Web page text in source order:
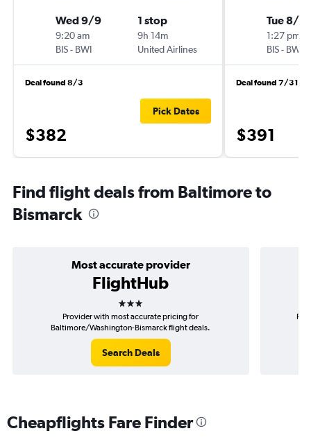
Wed 9/9
9:20 am
BIS- BWI
1 stop
9h 14m
United Airlines
Deal found 8/3
$382
Pick Dates
Tue 8/
1:27 pm
BIS- BWI
Deal found 7/31
$391
Find flight deals from Baltimore to
Bismarck
Most accurate provider
FlightHub
3 stars
Provider with most accurate pricing for
Baltimore/Washington-Bismarck flight deals.
Search Deals
Cheapflights Fare Finder